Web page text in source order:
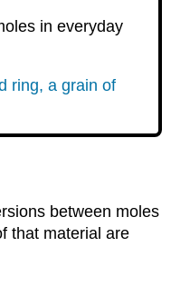
in everyday
ring, a grain of
between moles
that material are